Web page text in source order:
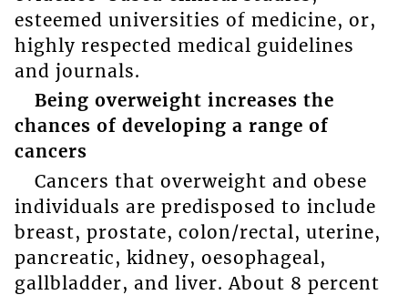
esteemed universities of medicine, or,
highly respected medical guidelines
and journals.
Being overweight increases the
chances of developing a range of
cancers
Cancers that overweight and obese
individuals are predisposed to include
breast, prostate, colon/rectal, uterine,
pancreatic, kidney, oesophageal,
gallbladder, and liver. About 8 percent